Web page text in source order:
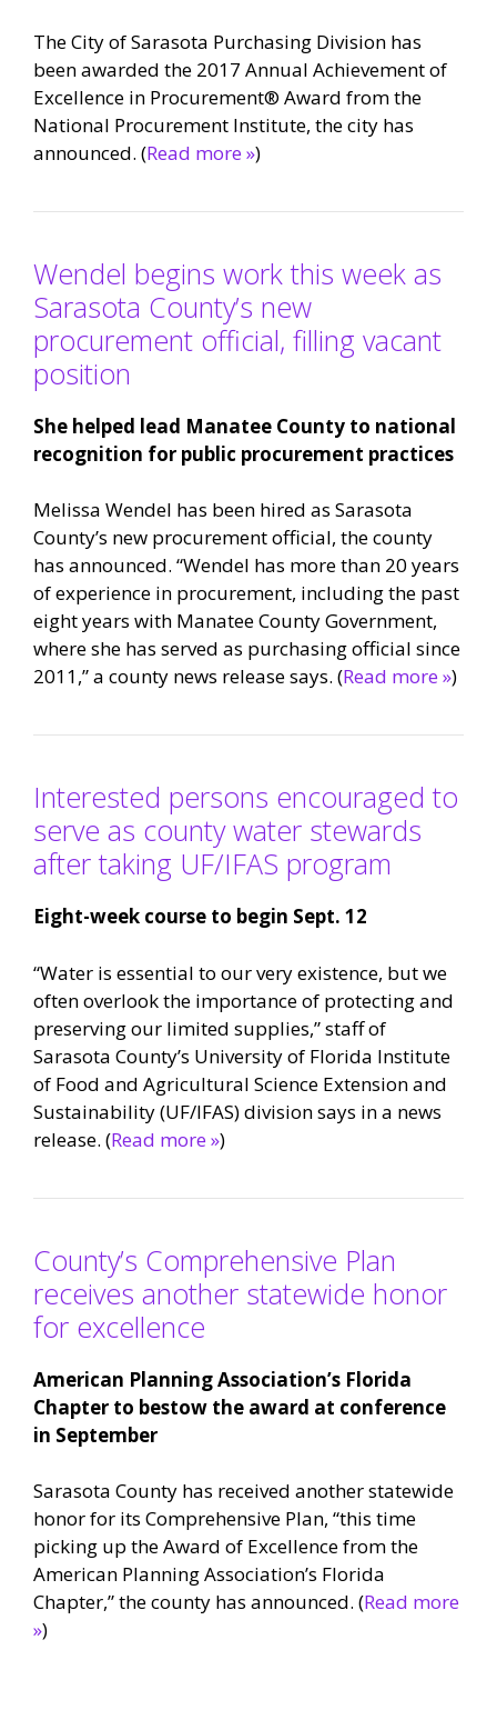
The City of Sarasota Purchasing Division has
been awarded the 2017 Annual Achievement of
Excellence in Procurement® Award from the
National Procurement Institute, the city has
announced. (Read more »)
Wendel begins work this week as
Sarasota County’s new
procurement official, filling vacant
position
She helped lead Manatee County to national
recognition for public procurement practices
Melissa Wendel has been hired as Sarasota
County’s new procurement official, the county
has announced. “Wendel has more than 20 years
of experience in procurement, including the past
eight years with Manatee County Government,
where she has served as purchasing official since
2011,” a county news release says. (Read more »)
Interested persons encouraged to
serve as county water stewards
after taking UF/IFAS program
Eight-week course to begin Sept. 12
“Water is essential to our very existence, but we
often overlook the importance of protecting and
preserving our limited supplies,” staff of
Sarasota County’s University of Florida Institute
of Food and Agricultural Science Extension and
Sustainability (UF/IFAS) division says in a news
release. (Read more »)
County’s Comprehensive Plan
receives another statewide honor
for excellence
American Planning Association’s Florida
Chapter to bestow the award at conference
in September
Sarasota County has received another statewide
honor for its Comprehensive Plan, “this time
picking up the Award of Excellence from the
American Planning Association’s Florida
Chapter,” the county has announced. (Read more
»)